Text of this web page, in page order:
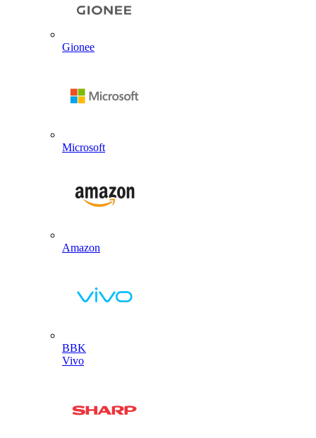
Gionee
Microsoft
Amazon
BBK
Vivo